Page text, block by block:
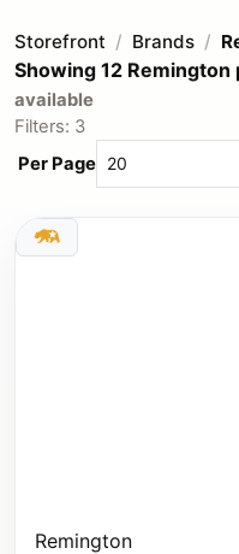
Storefront Brands
Showing 12
available
Filters: 3
Per Page
Remington